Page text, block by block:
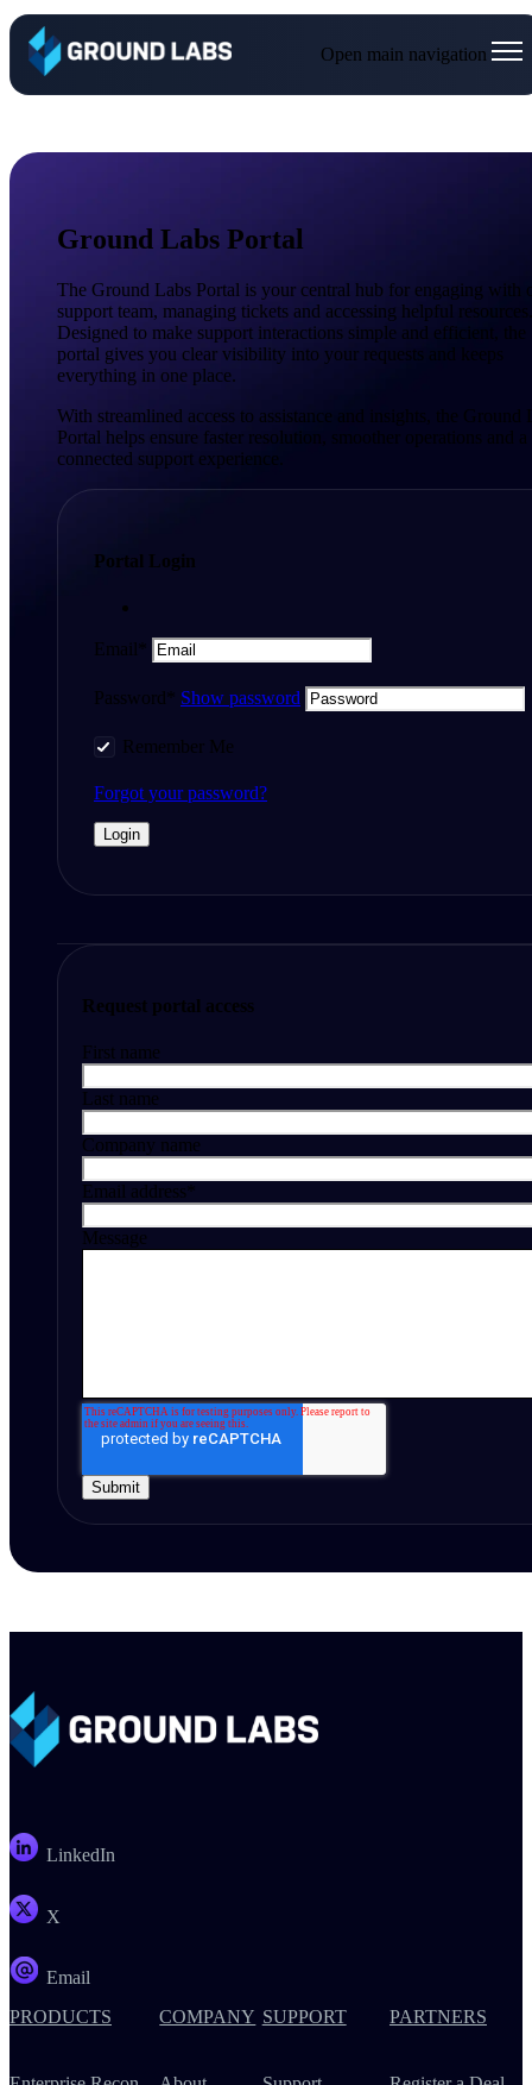
Open main navigation
Ground Labs Portal
The Ground Labs Portal is your central hub for engaging with
support team, managing tickets and accessing helpful resources.
Designed to make support interactions simple and efficient, the
portal gives you clear visibility into your requests and keeps
everything in one place.
With streamlined access to assistance and insights, the Ground
Portal helps ensure faster resolution, smoother operations and a
connected support experience.
Portal Login
Email*
Password* Show password
Remember Me
Forgot your password?
Request portal access
First name
Last name
Company name
Email address*
Message
LinkedIn
X
Email
PRODUCTS
COMPANY SUPPORT PARTNERS